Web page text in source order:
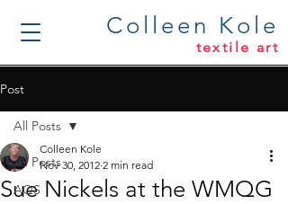
Colleen Kole
textile art
Post
All Posts
AQS
All Posts
Sue Nickels at the WMQG
Colleen Kole
Nov 30, 2012 2 min read